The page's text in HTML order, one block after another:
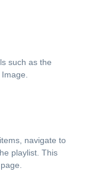
such as the
navigate to
playlist. This